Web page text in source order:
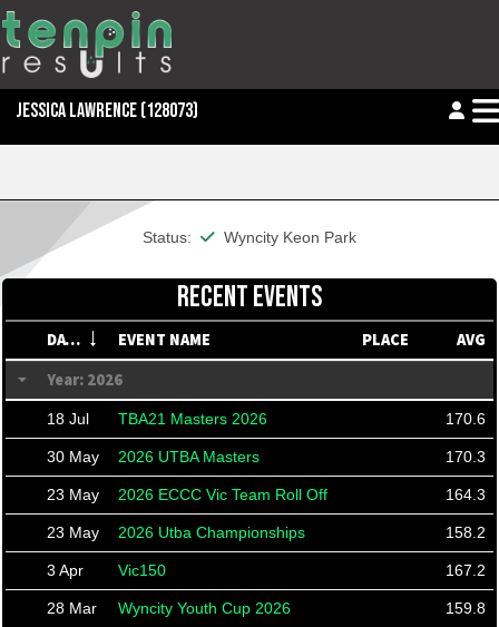
JESSICA LAWRENCE(128073)
Status: This member is financial
Wyncity Keon Park
RECENT EVENTS
DATE EVENT NAME PLACE
AVG
Year: 2026
18 Jul TBA21 Masters 2026 170.6
30 May 2026 UTBA Masters 170.3
23 May 2026 ECCC Vic Team Roll Off 164.3
23 May 2026 Utba Championships 158.2
3 Apr Vic150 167.2
28 Mar Wyncity Youth Cup 2026 159.8